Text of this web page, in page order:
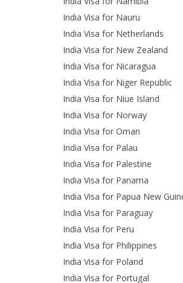
India Visa for Nauru
India Visa for Netherlands
India Visa for New Zealand
India Visa for Nicaragua
India Visa for Niger Republic
India Visa for Niue Island
India Visa for Norway
India Visa for Oman
India Visa for Palau
India Visa for Palestine
India Visa for Panama
India Visa for Papua New
India Visa for Paraguay
India Visa for Peru
India Visa for Philippines
India Visa for Poland
India Visa for Portugal